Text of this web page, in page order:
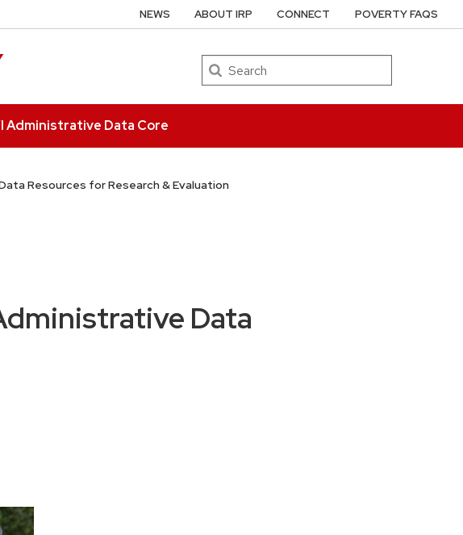
Search
Administrative Data Core
NEWS ABOUT IRP CONNECT POVERTY FAQS
Resources for Research & Evaluation
Data